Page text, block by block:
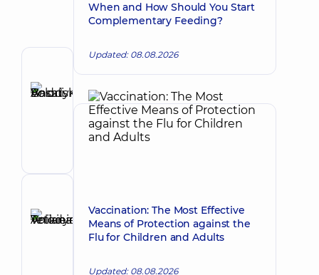
Basatskyi
Andrii
Volodymyrovych
Endovascular
Make an appointment
Anikieieva
Tetiana
Make an appointment
When and How Should You Start
Complementary Feeding?
Updated: 08.08.2026
Vaccination: The Most Effective
Means of Protection against the
Flu for Children and Adults
Updated: 08.08.2026